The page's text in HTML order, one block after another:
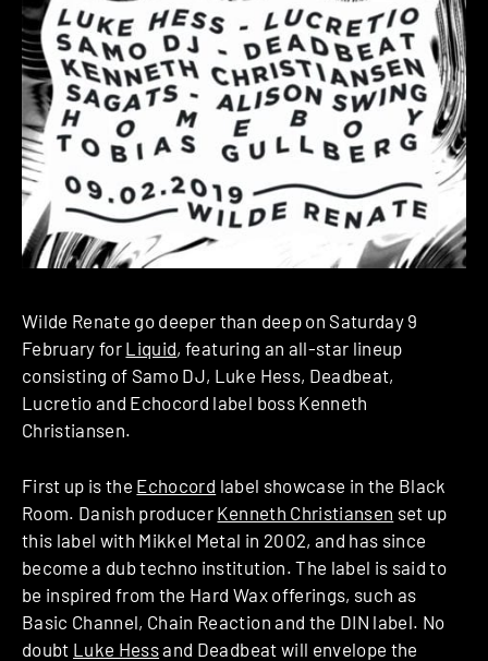
Wilde Renate go deeper than deep on Saturday 9
February for Liquid, featuring an all-star lineup
consisting of Samo DJ, Luke Hess, Deadbeat,
Lucretio and Echocord label boss Kenneth
Christiansen.
First up is the Echocord label showcase in the Black
Room. Danish producer Kenneth Christiansen set up
this label with Mikkel Metal in 2002, and has since
become a dub techno institution. The label is said to
be inspired from the Hard Wax offerings, such as
Basic Channel, Chain Reaction and the DIN label. No
doubt Luke Hessand Deadbeat will envelope the